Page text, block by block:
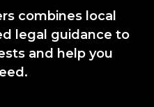
combines local
legal guidance to
and help you